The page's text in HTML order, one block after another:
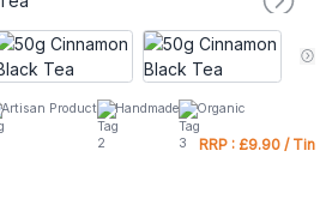
Artisan Product Handmade Organic
RRP : £9.90 / Tin